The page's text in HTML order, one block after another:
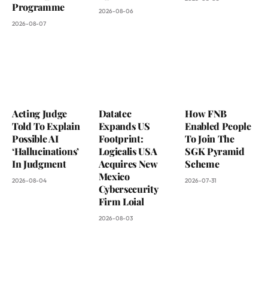
Programme
2026-08-07
2026-08-06
Acting Judge
Told To Explain
Possible AI
‘Hallucinations’
In Judgment
2026-08-04
Datatec
Expands US
Footprint:
Logicalis USA
Acquires New
Mexico
Cybersecurity
Firm Loial
2026-08-03
How FNB
Enabled People
To Join The
SGK Pyramid
Scheme
2026-07-31